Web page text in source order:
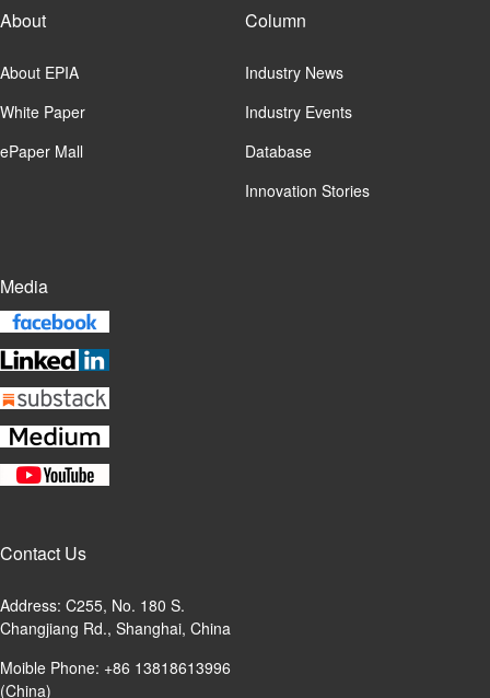
About
About EPIA
White Paper
ePaper Mall
Column
Industry News
Industry Events
Database
Innovation Stories
Media
Contact Us
Address: C255, No. 180 S.
Changjiang Rd., Shanghai, China
Moible Phone: +86 13818613996
(China)